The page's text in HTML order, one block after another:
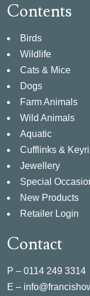
Contents
Birds
Wildlife
Cats & Mice
Dogs
Farm Animals
Wild Animals
Aquatic
Cufflinks &
Jewellery
Special
New Products
Retailer Login
Contact
P – 0114 249 3314
E –